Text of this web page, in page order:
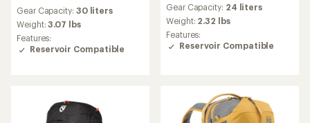
with
an
average
rating
Gear Capacity: 30 liters
Weight:3.07 lbs
Features:
Reservoir Compatible
Gear Capacity: 24 liters
Weight: 2.32 lbs
Features:
Reservoir Compatible